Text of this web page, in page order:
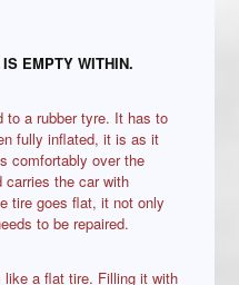
EMPTY WITHIN.
to a rubber tyre. It has to
fully inflated, it is as it
comfortably over the
carries the car with
tire goes flat, it not only
to be repaired.
a flat tire. Filling it with